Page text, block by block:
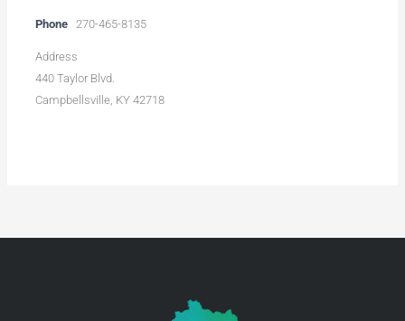
Phone 270-465-8135
Address
440 Taylor Blvd.
Campbellsville, KY 42718